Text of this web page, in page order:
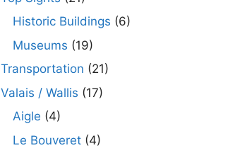
Historic Buildings (6)
Museums (19)
Transportation (21)
Valais / Wallis (17)
Aigle (4)
Le Bouveret (4)